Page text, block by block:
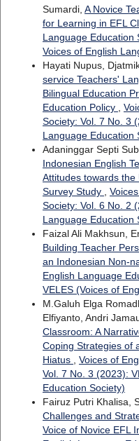
Sumardi, A Novice
for Learning in EFL
Language Education
Voices of English
Hayati Nupus,
service Teachers'
Bilingual Education
Education Policy
Society: Vol. 7 No. 3
Language Education
Adaninggar Septi
Indonesian English
Attitudes towards the
Survey Study
Society: Vol. 6 No. 2
Language Education
Faizal Ali Makhsun,
Building Teacher
an Indonesian Non-
English Language
VELES (Voices of
M.Galuh Elga
Elfiyanto, Andri
Classroom: A
Coping Strategies of
Hiatus
Voices of
Vol. 7 No. 3 (2023):
Education Society)
Fairuz Putri Khalisa,
Challenges and
Voice of Novice EFL